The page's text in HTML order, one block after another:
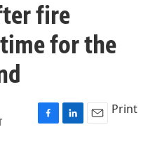
fire
for the
F
L
E
Print